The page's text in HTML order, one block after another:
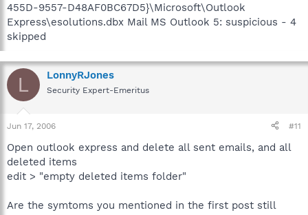
455D-9557-D48AF0BC67D5}\Microsoft\Outlook
Express\esolutions.dbx Mail MS Outlook 5: suspicious - 4
skipped
L LonnyRJones
Security Expert-Emeritus
Jun 17, 2006 #11
Open outlook express and delete all sent emails, and all
deleted items
edit > "empty deleted items folder"
Are the symtoms you mentioned in the first post still